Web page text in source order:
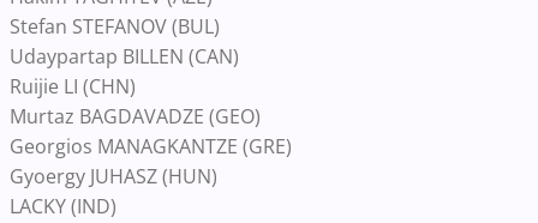
Stefan STEFANOV (BUL)
Udaypartap BILLEN (CAN)
Ruijie LI (CHN)
Murtaz BAGDAVADZE (GEO)
Georgios MANAGKANTZE (GRE)
Gyoergy JUHASZ (HUN)
LACKY (IND)